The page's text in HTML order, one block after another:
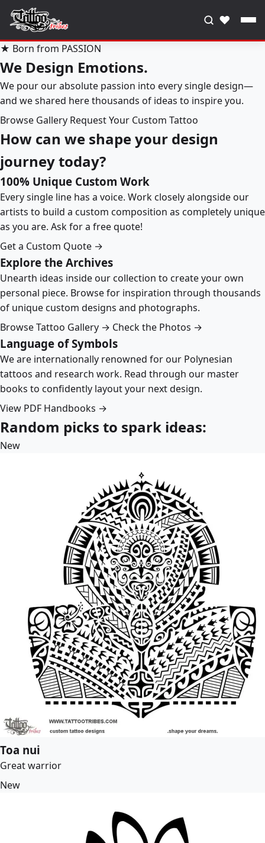
♥
★ Born from PASSION
We Design Emotions.
We pour our absolute passion into every single design—
and we shared here thousands of ideas to inspire you.
Browse Gallery Request Your Custom Tattoo
How can we shape your design
journey today?
100% Unique Custom Work
Every single line has a voice. Work closely alongside our
artists to build a custom composition as completely unique
as you are. Ask for a free quote!
Get a Custom Quote →
Explore the Archives
Unearth ideas inside our collection to create your own
personal piece. Browse for inspiration through thousands
of unique custom designs and photographs.
Browse Tattoo Gallery → Check the Photos →
Language of Symbols
We are internationally renowned for our Polynesian
tattoos and research work. Read through our master
books to confidently layout your next design.
View PDF Handbooks →
Random picks to spark ideas:
New
Toa nui
Great warrior
New